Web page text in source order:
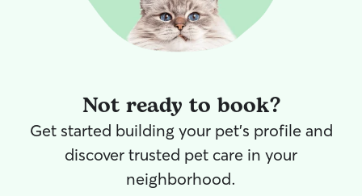
Not ready to book?
Get started building your pet's profile and
discover trusted pet care in your
neighborhood.